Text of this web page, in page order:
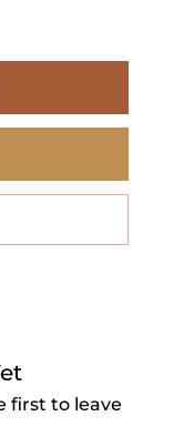
first to leave